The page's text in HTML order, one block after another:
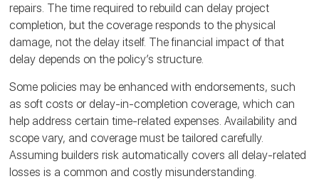
repairs. The time required to rebuild can delay project
completion, but the coverage responds to the physical
damage, not the delay itself. The financial impact of that
delay depends on the policy’s structure.
Some policies may be enhanced with endorsements, such
as soft costs or delay-in-completion coverage, which can
help address certain time-related expenses. Availability and
scope vary, and coverage must be tailored carefully.
Assuming builders risk automatically covers all delay-related
losses is a common and costly misunderstanding.